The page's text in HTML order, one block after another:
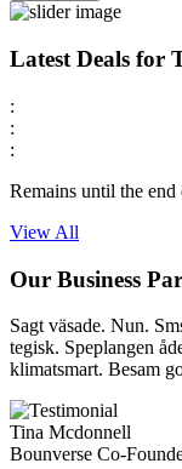
Latest Deals for
:
:
:
Remains until the
View All
Our Business
Sagt väsade. Nun.
tegisk. Speplangen
klimatsmart. Besam
Tina Mcdonnell
Bounverse Co-